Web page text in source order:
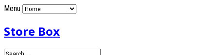
Menu
Store Box